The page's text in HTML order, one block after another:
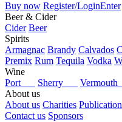
Buy now Register/LoginEnter
Beer & Cider
Cider Beer
Spirits
Armagnac Brandy Calvados
Premix Rum Tequila Vodka
Wine
Port
Sherry
About us
About us Charities
Contact us Sponsors